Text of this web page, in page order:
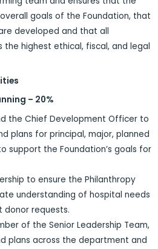
goals of the Foundation, that
developed and that all
highest ethical, fiscal, and legal
– 20%
the Chief Development Officer to
plans for principal, major, planned
support the Foundation’s goals for
to ensure the Philanthropy
understanding of hospital needs
requests.
of the Senior Leadership Team,
plans across the department and